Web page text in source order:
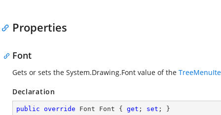
Properties
Font
Gets or sets the System.Drawing.Font value of the
Declaration
public override Font Font { get ; set ; }